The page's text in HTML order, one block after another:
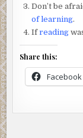
Don’t be
of learning.
Ifreading
Share this:
Facebook